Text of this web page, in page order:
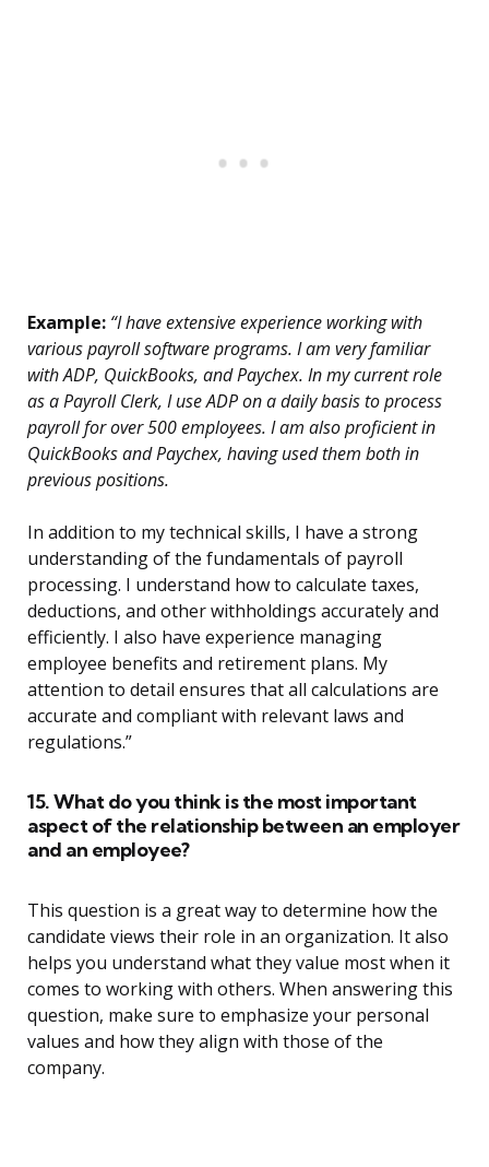
Example: “I have extensive experience working with
various payroll software programs. I am very familiar
with ADP, QuickBooks, and Paychex. In my current role
as a Payroll Clerk, I use ADP on a daily basis to process
payroll for over 500 employees. I am also proficient in
QuickBooks and Paychex, having used them both in
previous positions.
In addition to my technical skills, I have a strong
understanding of the fundamentals of payroll
processing. I understand how to calculate taxes,
deductions, and other withholdings accurately and
efficiently. I also have experience managing
employee benefits and retirement plans. My
attention to detail ensures that all calculations are
accurate and compliant with relevant laws and
regulations.”
15. What do you think is the most important
aspect of the relationship between an employer
and an employee?
This question is a great way to determine how the
candidate views their role in an organization. It also
helps you understand what they value most when it
comes to working with others. When answering this
question, make sure to emphasize your personal
values and how they align with those of the
company.